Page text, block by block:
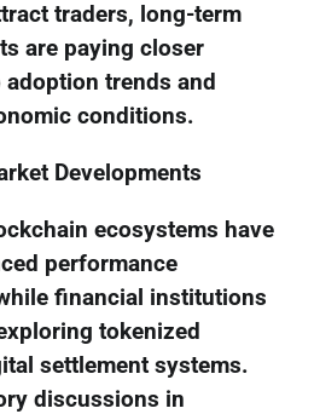
traders, long-term
are paying closer
trends and
conditions.
Developments
ecosystems have
performance
financial institutions
tokenized
settlement systems.
discussions in